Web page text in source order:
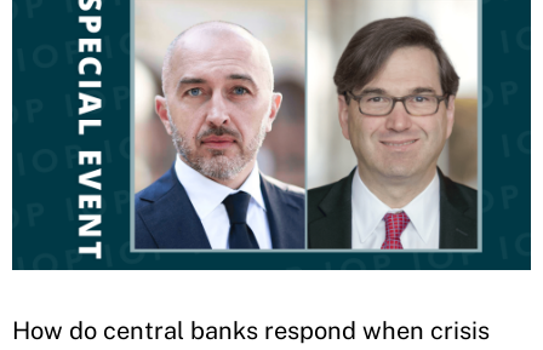
How do central banks respond when crisis